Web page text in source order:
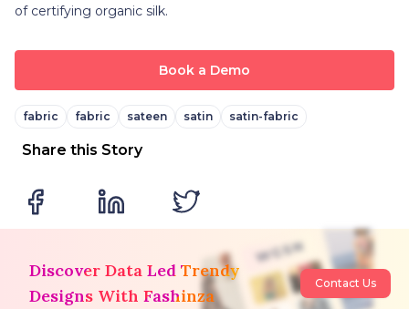
of certifying organic silk.
Book a Demo
fabric fabric sateen satin satin-fabric
Share this Story
Discover Data Led Trendy
Designs With Fashinza
Contact Us